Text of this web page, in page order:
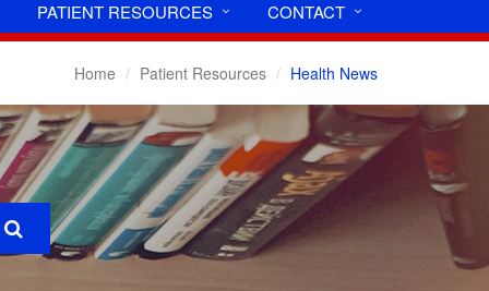
PATIENT RESOURCES CONTACT
Home Patient Resources Health News